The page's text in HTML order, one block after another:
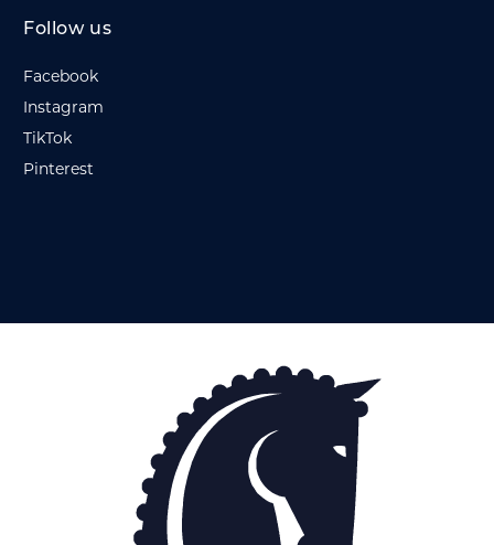
Follow us
Facebook
Instagram
TikTok
Pinterest